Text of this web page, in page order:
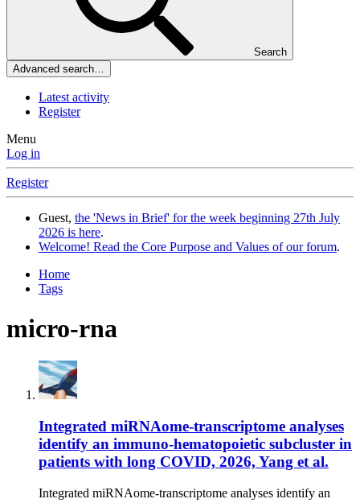
Search
Advanced search…
Latest activity
Register
Menu
Log in
Register
Guest, the 'News in Brief' for the week beginning 27th July
2026 is here.
Welcome! Read the Core Purpose and Values of our forum.
Home
Tags
micro-rna
Integrated miRNAome-transcriptome analyses
identify an immuno-hematopoietic subcluster in
patients with long COVID, 2026, Yang et al.
Integrated miRNAome-transcriptome analyses identify an